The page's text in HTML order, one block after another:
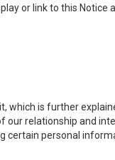
or link to this Notice
is further
relationship and
certain personal